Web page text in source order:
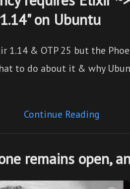
on Ubuntu
1.14 & OTP 25 but the
to do about it & why
Continue Reading
remains open,